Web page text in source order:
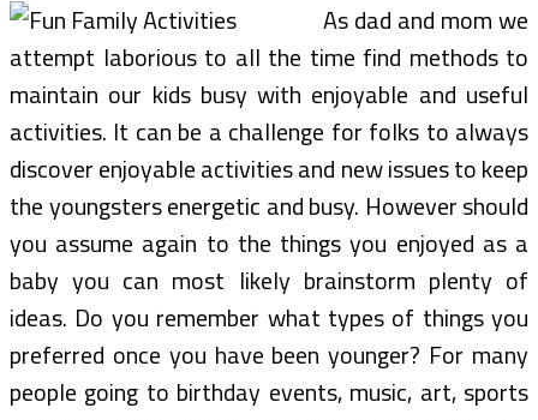
As dad and mom we
attempt laborious to all the time find methods to
maintain our kids busy with enjoyable and useful
activities. It can be a challenge for folks to always
discover enjoyable activities and new issues to keep
the youngsters energetic and busy. However should
you assume again to the things you enjoyed as a
baby you can most likely brainstorm plenty of
ideas. Do you remember what types of things you
preferred once you have been younger? For many
people going to birthday events, music, art, sports